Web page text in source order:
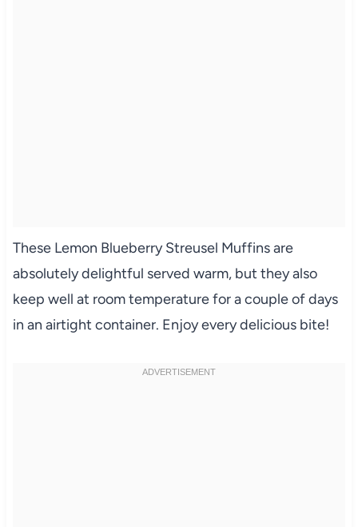
These Lemon Blueberry Streusel Muffins are
absolutely delightful served warm, but they also
keep well at room temperature for a couple of days
in an airtight container. Enjoy every delicious bite!